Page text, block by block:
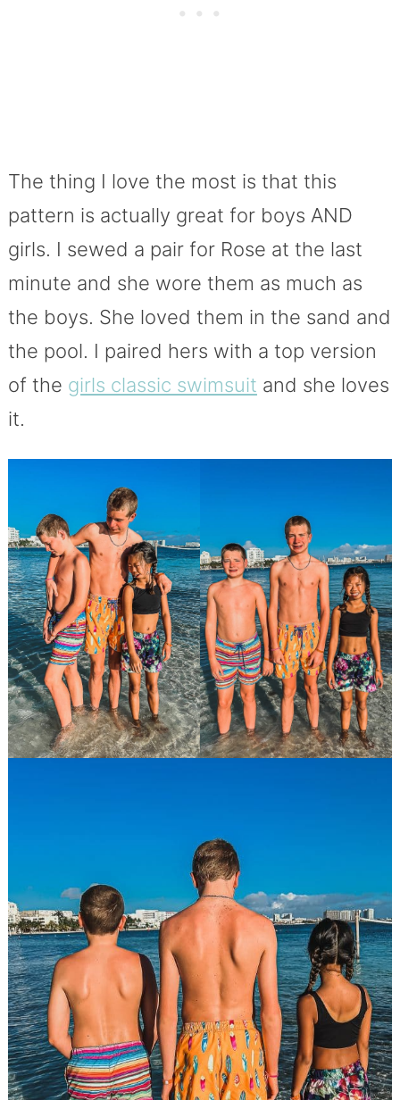
The thing I love the most is that this
pattern is actually great for boys AND
girls. I sewed a pair for Rose at the last
minute and she wore them as much as
the boys. She loved them in the sand and
the pool. I paired hers with a top version
of the girls classic swimsuit and she loves
it.